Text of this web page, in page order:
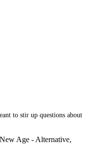
to stir up questions about
New Age - Alternative,